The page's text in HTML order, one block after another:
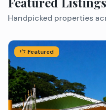
Handpicked properties
Featured